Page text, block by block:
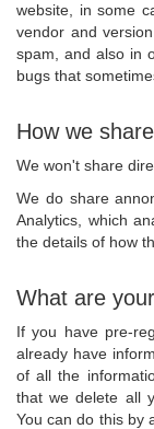
website, in some
vendor and
spam, and also in
bugs that
How we
We won't share
We do share
Analytics, which
the details of how
What are
If you have pre-
already have
of all the
that we delete all
You can do this by